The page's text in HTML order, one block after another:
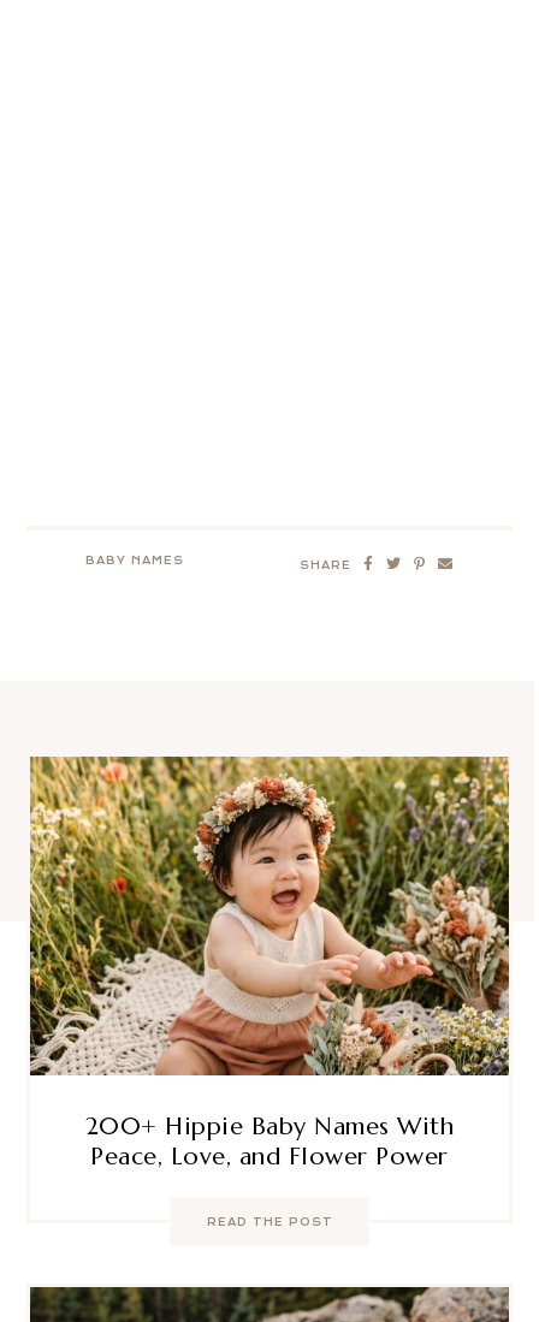
BABY NAMES SHARE
200+ Hippie Baby Names With
Peace, Love, and Flower Power
READ THE POST